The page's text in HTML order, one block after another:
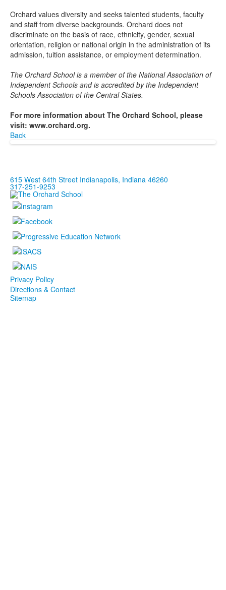
Orchard values diversity and seeks talented students, faculty
and staff from diverse backgrounds. Orchard does not
discriminate on the basis of race, ethnicity, gender, sexual
orientation, religion or national origin in the administration of its
admission, tuition assistance, or employment determination.
The Orchard School is a member of the National Association of
Independent Schools and is accredited by the Independent
Schools Association of the Central States.
For more information about The Orchard School, please
visit: www.orchard.org.
Back
615 West 64th Street Indianapolis, Indiana 46260
317-251-9253
Privacy Policy
Directions & Contact
Sitemap